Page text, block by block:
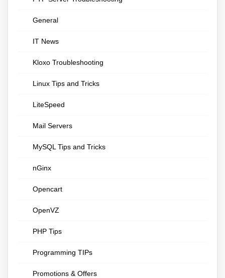
General
IT News
Kloxo Troubleshooting
Linux Tips and Tricks
LiteSpeed
Mail Servers
MySQL Tips and Tricks
nGinx
Opencart
OpenVZ
PHP Tips
Programming TIPs
Promotions & Offers